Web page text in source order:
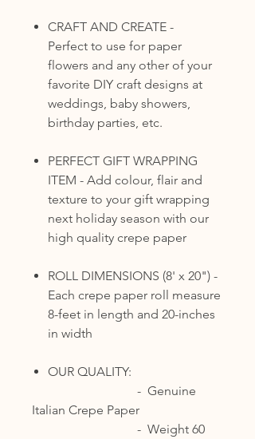
CRAFT AND CREATE -
Perfect to use for paper
flowers and any other of your
favorite DIY craft designs at
weddings, baby showers,
birthday parties, etc.
PERFECT GIFT WRAPPING
ITEM - Add colour, flair and
texture to your gift wrapping
next holiday season with our
high quality crepe paper
ROLL DIMENSIONS (8' x 20") -
Each crepe paper roll measure
8-feet in length and 20-inches
in width
OUR QUALITY:
- Genuine
Italian Crepe Paper
- Weight 60